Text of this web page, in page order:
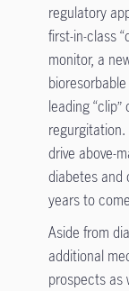
regulatory
first-in-class
monitor, a
leading
regurgitation.
drive above-
diabetes and
years to
Aside from
additional
prospects as